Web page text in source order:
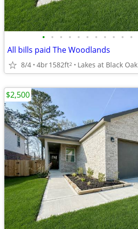
• • • • • • • • • • •
All bills paid The Woodlands
8/4 4br1582ft2 Lakes at Black Oak
$2,500